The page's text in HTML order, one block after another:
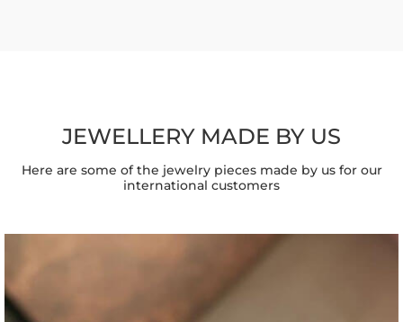
JEWELLERY MADE BY US
Here are some of the jewelry pieces made by us for our
international customers